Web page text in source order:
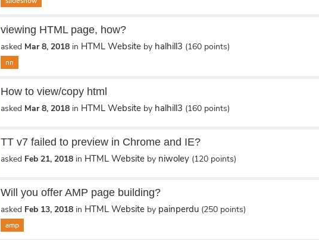
viewing HTML page, how?
asked Mar 8, 2018 in HTML Website by halhill3 (160 points)
nn
How to view/copy html
asked Mar 8, 2018 in HTML Website by halhill3 (160 points)
TT v7 failed to preview in Chrome and IE?
asked Feb 21, 2018 in HTML Website by niwoley (120 points)
Will you offer AMP page building?
asked Feb 13, 2018 in HTML Website by painperdu (250 points)
amp